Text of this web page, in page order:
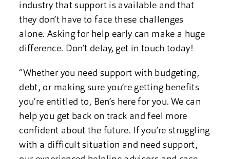
industry that support is available and that
they don’t have to face these challenges
alone. Asking for help early can make a huge
difference. Don’t delay, get in touch today!
“Whether you need support with budgeting,
debt, or making sure you’re getting benefits
you’re entitled to, Ben’s here for you. We can
help you get back on track and feel more
confident about the future. If you’re struggling
with a difficult situation and need support,